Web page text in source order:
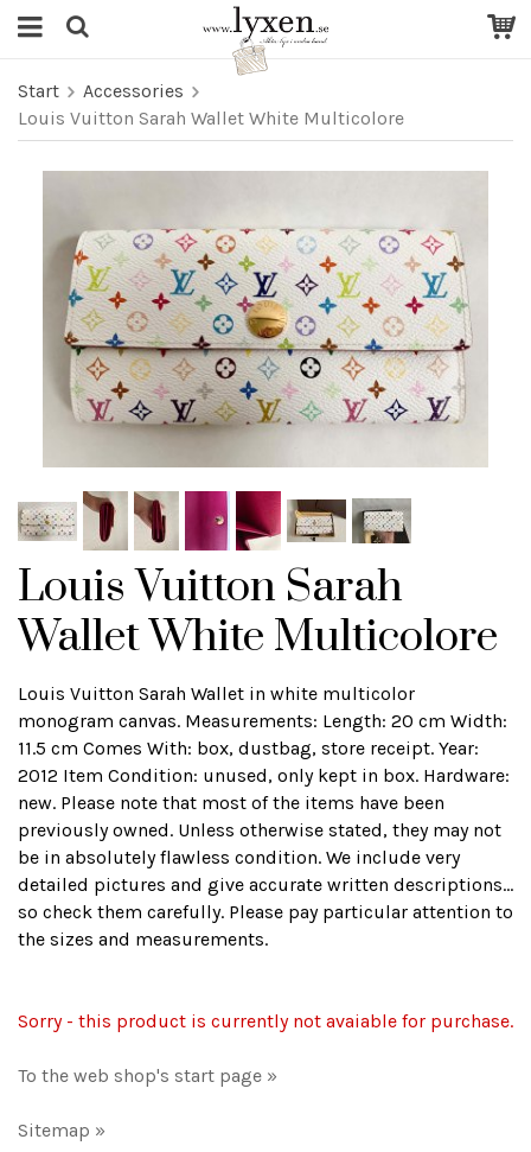
Start
Accessories
Louis Vuitton Sarah Wallet White Multicolore
Louis Vuitton Sarah
Wallet White Multicolore
Louis Vuitton Sarah Wallet in white multicolor
monogram canvas. Measurements: Length: 20 cm Width:
11.5 cm Comes With: box, dustbag, store receipt. Year:
2012 Item Condition: unused, only kept in box. Hardware:
new. Please note that most of the items have been
previously owned. Unless otherwise stated, they may not
be in absolutely flawless condition. We include very
detailed pictures and give accurate written descriptions...
so check them carefully. Please pay particular attention to
the sizes and measurements.
Sorry - this product is currently not avaiable for purchase.
To the web shop's start page »
Sitemap »